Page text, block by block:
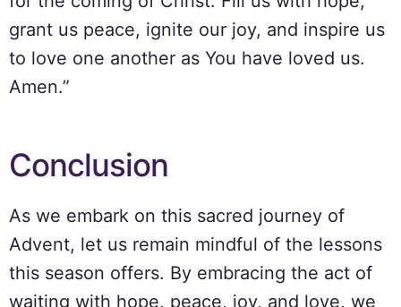
grant us peace, ignite our joy, and inspire us
to love one another as You have loved us.
Amen.”
Conclusion
As we embark on this sacred journey of
Advent, let us remain mindful of the lessons
this season offers. By embracing the act of
waiting with hope, peace, joy, and love, we